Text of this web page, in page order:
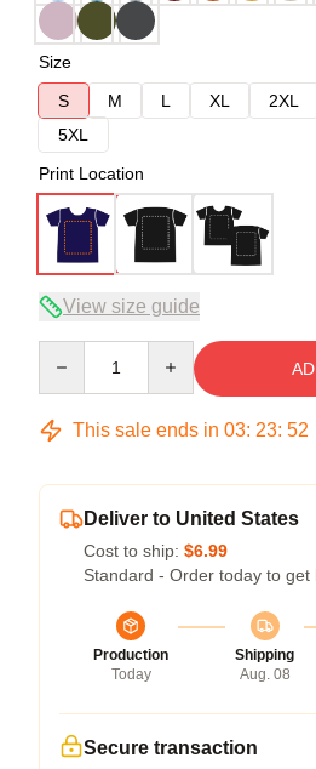
Size
S
M L XL 2XL
5XL
Print Location
View size guide
This sale ends in 03: 23: 52
Deliver to United States
Cost to ship: $6.99
Standard - Order today to get
Production
Today
Shipping
Aug. 08
Secure transaction